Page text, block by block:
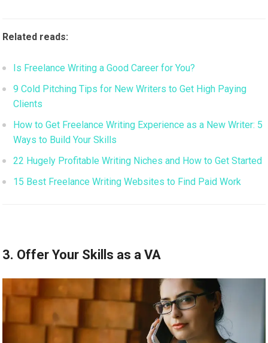
Related reads:
Is Freelance Writing a Good Career for You?
9 Cold Pitching Tips for New Writers to Get High Paying
Clients
How to Get Freelance Writing Experience as a New Writer: 5
Ways to Build Your Skills
22 Hugely Profitable Writing Niches and How to Get Started
15 Best Freelance Writing Websites to Find Paid Work
3. Offer Your Skills as a VA